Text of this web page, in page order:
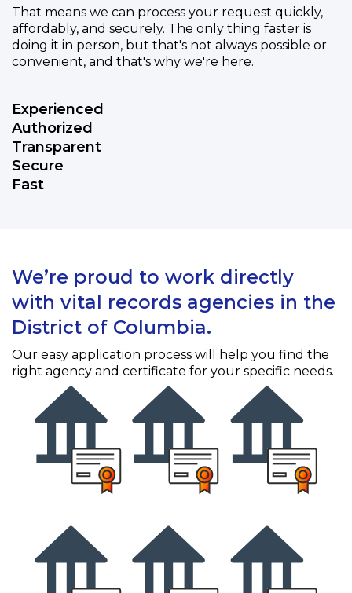
That means we can process your request quickly,
affordably, and securely. The only thing faster is
doing it in person, but that's not always possible or
convenient, and that's why we're here.
Experienced
Authorized
Transparent
Secure
Fast
We’re proud to work directly
with vital records agencies in the
District of Columbia.
Our easy application process will help you find the
right agency and certificate for your specific needs.